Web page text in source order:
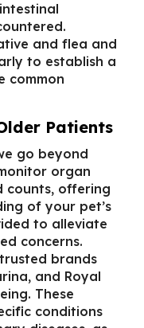
and flea and
to establish a
common
Patients
go beyond
organ
counts, offering
of your pet’s
to alleviate
concerns.
brands
and Royal
These
conditions